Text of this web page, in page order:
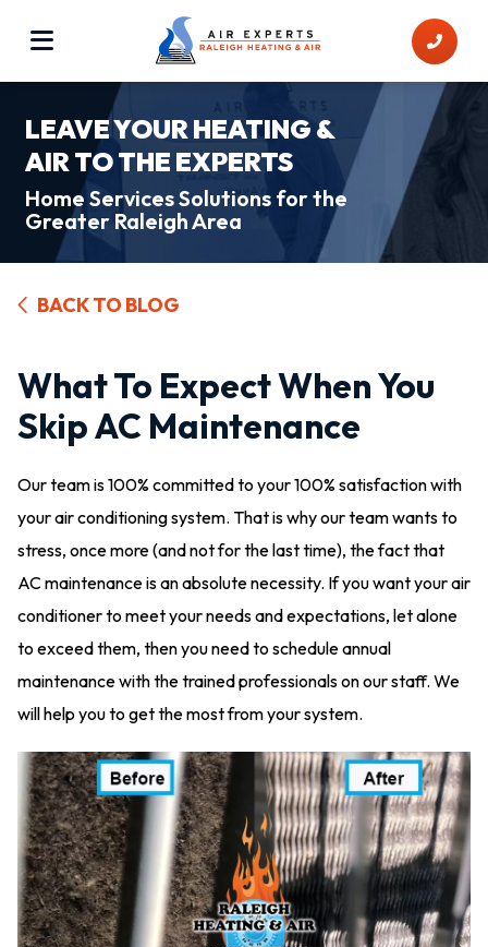
LEAVE YOUR HEATING &
AIR TO THE EXPERTS
Home Services Solutions for the
Greater Raleigh Area
BACK TO BLOG
What To Expect When You
Skip AC Maintenance
Our team is 100% committed to your 100% satisfaction with
your air conditioning system. That is why our team wants to
stress, once more (and not for the last time), the fact that
AC maintenance is an absolute necessity. If you want your air
conditioner to meet your needs and expectations, let alone
to exceed them, then you need to schedule annual
maintenance with the trained professionals on our staff. We
will help you to get the most from your system.